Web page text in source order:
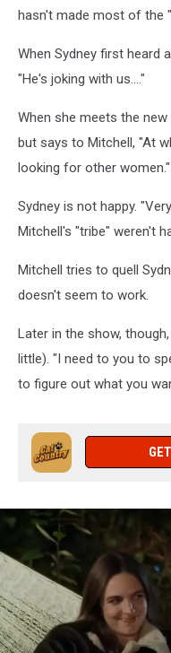
hasn't made most of the
When Sydney first heard
"He's joking with us...."
When she meets the new
but says to Mitchell, "At
looking for other women."
Sydney is not happy.
Mitchell's "tribe" weren't
Mitchell tries to quell
doesn't seem to work.
Later in the show,
little). "I need to you to
to figure out what you